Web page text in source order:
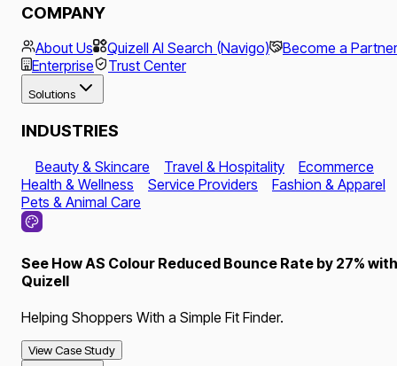
COMPANY
About Us Quizell AI Search (Navigo)
Become a Partner
Enterprise
Trust Center
Solutions
INDUSTRIES
Beauty & Skincare Travel & Hospitality
Ecommerce
Health & Wellness
Service Providers
Fashion & Apparel
Pets & Animal Care
See How AS Colour Reduced Bounce Rate by 27% with
Quizell
Helping Shoppers With a Simple Fit Finder.
View Case Study